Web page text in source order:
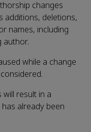
changes
additions, deletions,
names, including
author.
while a change
result in a
already been